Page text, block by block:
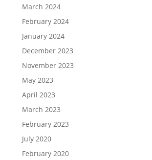
March 2024
February 2024
January 2024
December 2023
November 2023
May 2023
April 2023
March 2023
February 2023
July 2020
February 2020